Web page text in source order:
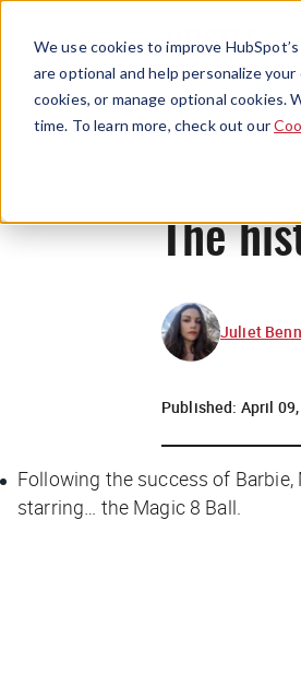
We use cookies to improve
are optional and help personalize
cookies, or manage optional cookies.
time. To learn more, check out our
The
Juliet
Published: April
Following the success of Barbie,
starring… the Magic 8 Ball.